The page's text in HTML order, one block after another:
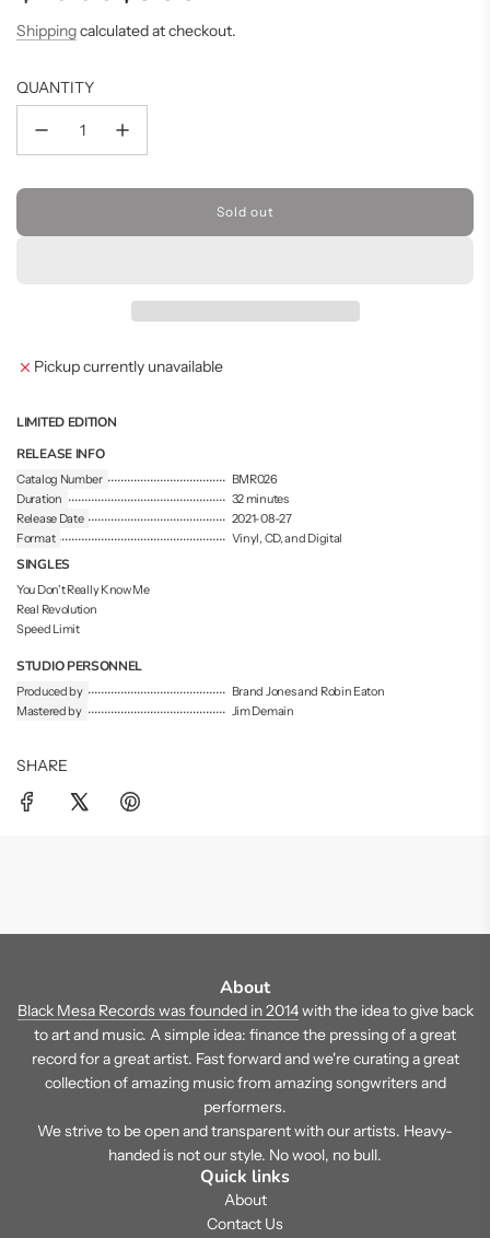
price
price
Shippingcalculated at checkout.
QUANTITY
Sold out
l
o
i
n
Pickup currently unavailable
LIMITED EDITION
RELEASE INFO
Catalog Number
BMR026
Duration
32 minutes
Release Date
2021-08-27
Format
Vinyl, CD, and Digital
SINGLES
You Don't Really Know Me
Real Revolution
Speed Limit
STUDIO PERSONNEL
Produced by
Brand Jones and Robin Eaton
Mastered by
Jim Demain
SHARE
About
Black Mesa Records was founded in 2014with the idea to give back
to art and music. A simple idea: finance the pressing of a great
record for a great artist. Fast forward and we're curating a great
collection of amazing music from amazing songwriters and
performers.
We strive to be open and transparent with our artists. Heavy-
handed is not our style. No wool, no bull.
Quick links
About
Contact Us